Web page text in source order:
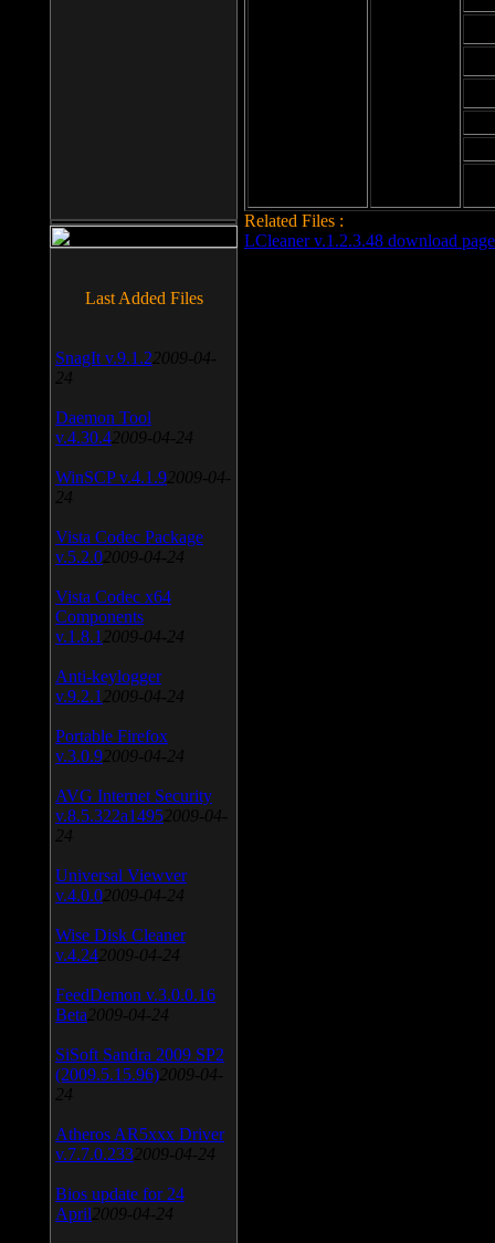
Related Files :
LCleaner v.1.2.3.48 download page
Last Added Files
SnagIt v.9.1.2 2009-04-
24
Daemon Tool
v.4.30.4 2009-04-24
WinSCP v.4.1.9 2009-04-
24
Vista Codec Package
v.5.2.0 2009-04-24
Vista Codec x64
Components
v.1.8.1 2009-04-24
Anti-keylogger
v.9.2.1 2009-04-24
Portable Firefox
v.3.0.9 2009-04-24
AVG Internet Security
v.8.5.322a1495 2009-04-
24
Universal Viewver
v.4.0.0 2009-04-24
Wise Disk Cleaner
v.4.24 2009-04-24
FeedDemon v.3.0.0.16
Beta 2009-04-24
SiSoft Sandra 2009 SP2
(2009.5.15.96) 2009-04-
24
Atheros AR5xxx Driver
v.7.7.0.233 2009-04-24
Bios update for 24
April 2009-04-24